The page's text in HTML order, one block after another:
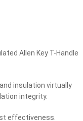
Allen Key T-Handle
insulation virtually
integrity.
effectiveness.